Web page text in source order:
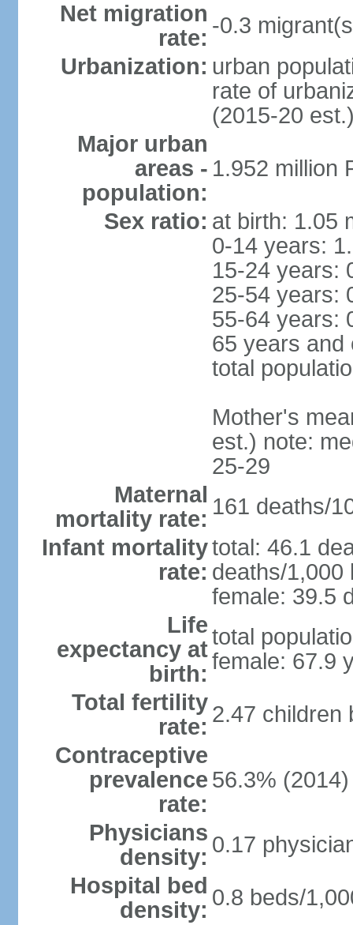
Net migration
rate: -0.3
Urbanization: urban
rate of
(2015-20
Major urban
areas -
population:
1.952 million
Sex ratio: at birth: 1.05
0-14 years:
15-24 years:
25-54 years:
55-64 years:
65 years and
total
Mother's
est.) note:
25-29
Maternal
mortality rate: 161 deaths/
Infant mortality
rate:
total: 46.1
deaths/1,000
female: 39.5
Life
expectancy at
birth:
total
female: 67.9
Total fertility
rate: 2.47 children
Contraceptive
prevalence
rate:
56.3% (2014)
Physicians
density: 0.17
Hospital bed
density: 0.8 beds/